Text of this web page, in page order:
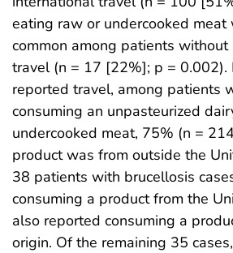
eating raw or undercooked meat
common among patients
travel (n = 17 [22%]; p = 0.002).
reported travel, among patients
consuming an unpasteurized
undercooked meat, 75% (n =
product was from outside the
38 patients with brucellosis
consuming a product from the
also reported consuming a
origin. Of the remaining 35